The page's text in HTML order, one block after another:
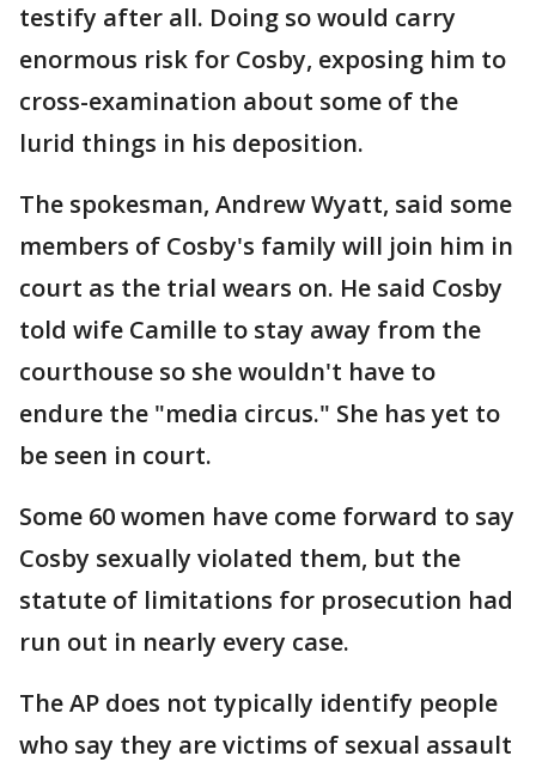
testify after all. Doing so would carry
enormous risk for Cosby, exposing him to
cross-examination about some of the
lurid things in his deposition.
The spokesman, Andrew Wyatt, said some
members of Cosby's family will join him in
court as the trial wears on. He said Cosby
told wife Camille to stay away from the
courthouse so she wouldn't have to
endure the "media circus." She has yet to
be seen in court.
Some 60 women have come forward to say
Cosby sexually violated them, but the
statute of limitations for prosecution had
run out in nearly every case.
The AP does not typically identify people
who say they are victims of sexual assault